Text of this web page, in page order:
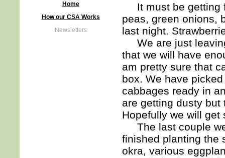
Home
How our CSA Works
Newsletters
It must be getting
peas, green onions,
last night.
We are just
that we will have
am pretty sure that
box. We have
cabbages ready in
are getting dusty but
Hopefully we will get
The last couple
finished planting the
okra, various